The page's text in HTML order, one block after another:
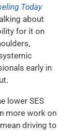
Today
about
for it on
early in
lower SES
more work on
driving to